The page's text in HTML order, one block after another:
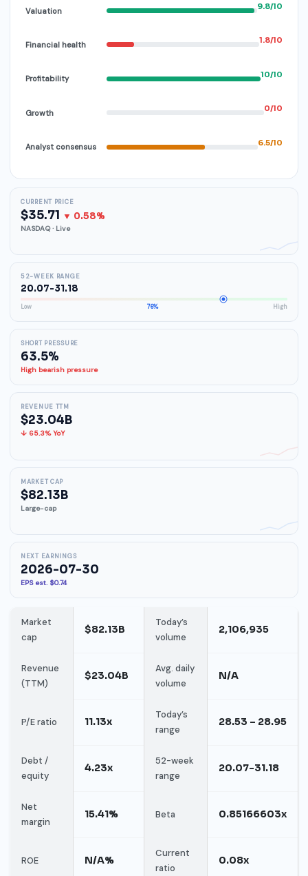
Valuation 9.8/10
Financial health 1.8/10
Profitability 10/10
Growth 0/10
Analyst consensus 6.5/10
CURRENT PRICE
$35.71 ▼ 0.58%
NASDAQ · Live
52-WEEK RANGE
20.07-31.18
Low 76% High
SHORT PRESSURE
63.5%
High bearish pressure
REVENUE TTM
$23.04B
↓ 65.3% YoY
MARKET CAP
$82.13B
Large-cap
NEXT EARNINGS
2026-07-30
EPS est. $0.74
Market
cap
$82.13B
Today’s
volume
2,106,935
Revenue
(TTM)
$23.04B
Avg. daily
volume
N/A
P/E ratio 11.13x
Today’s
range
28.53 – 28.95
Debt /
equity
4.23x
52-week
range
20.07-31.18
Net
margin
15.41% Beta 0.85166603x
ROE N/A%
Current
ratio
0.08x